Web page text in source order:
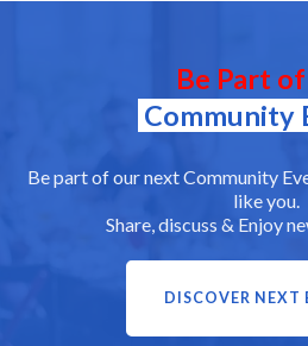
Be Part
Community
Be part of our next Community
like you.
Share, discuss & Enjoy
DISCOVER NEXT